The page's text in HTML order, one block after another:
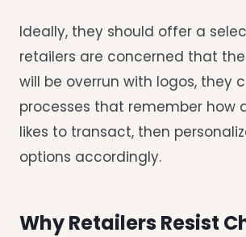
Ideally, they should offer a
retailers are concerned that
will be overrun with logos, they
processes that remember how
likes to transact, then
options accordingly.
Why Retailers Resist